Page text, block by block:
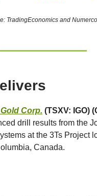
TradingEconomics and Numerco.
Corp. (TSXV: IGO)
drill results from the
at the 3Ts Project
Canada.